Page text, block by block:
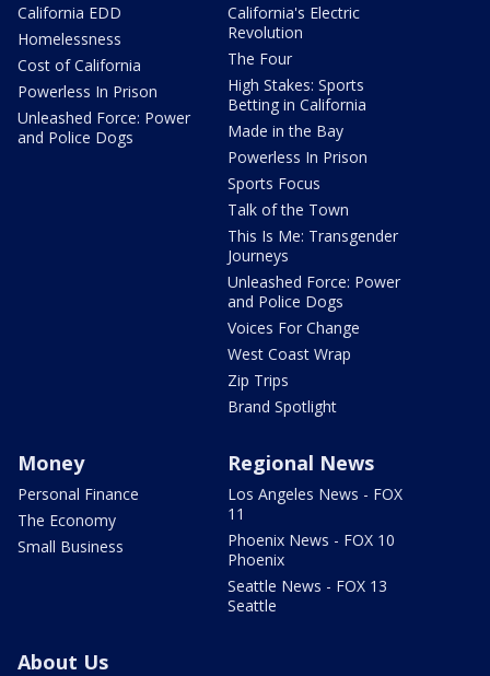
California EDD
Homelessness
Cost of California
Powerless In Prison
Unleashed Force: Power
and Police Dogs
California's Electric
Revolution
The Four
High Stakes: Sports
Betting in California
Made in the Bay
Powerless In Prison
Sports Focus
Talk of the Town
This Is Me: Transgender
Journeys
Unleashed Force: Power
and Police Dogs
Voices For Change
West Coast Wrap
Zip Trips
Brand Spotlight
Money
Personal Finance
The Economy
Small Business
Regional News
Los Angeles News - FOX
11
Phoenix News - FOX 10
Phoenix
Seattle News - FOX 13
Seattle
About Us